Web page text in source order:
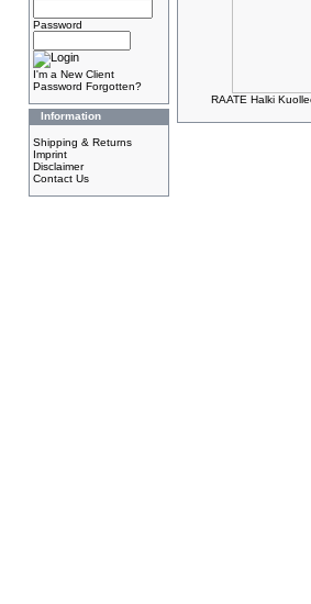
Password
I'm a New Client
Password Forgotten?
Information
Shipping & Returns
Imprint
Disclaimer
Contact Us
RAATE Halki